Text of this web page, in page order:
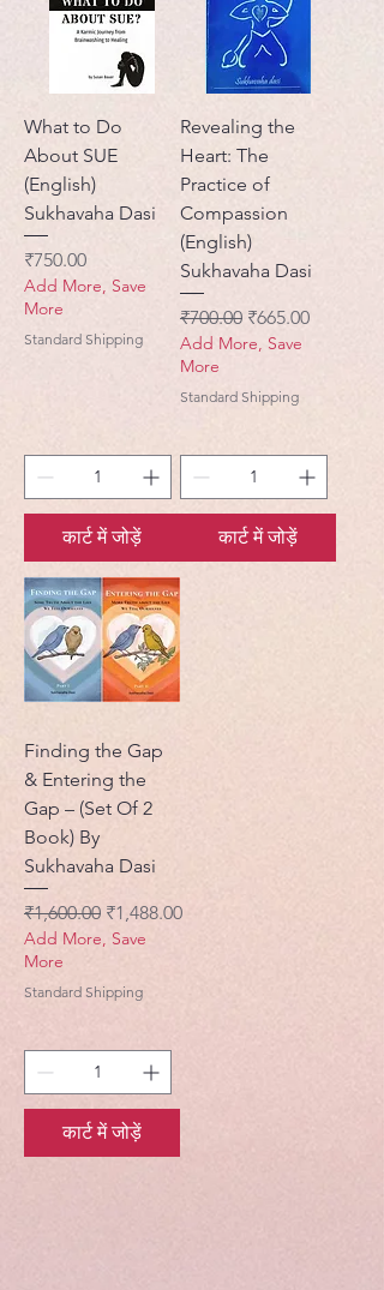
What to Do
About SUE
(English)
Sukhavaha Dasi
मूल्य
₹750.00
Add More, Save
More
Standard Shipping
कार्ट में जोड़ें
Revealing the
Heart: The
Practice of
Compassion
(English)
Sukhavaha Dasi
नियमित मूल्य
₹700.00 बिक्री मूल्य
₹665.00
Add More, Save
More
Standard Shipping
कार्ट में जोड़ें
Finding the Gap
& Entering the
Gap – (Set Of 2
Book) By
Sukhavaha Dasi
नियमित मूल्य
₹1,600.00 बिक्री मूल्य
₹1,488.00
Add More, Save
More
Standard Shipping
कार्ट में जोड़ें